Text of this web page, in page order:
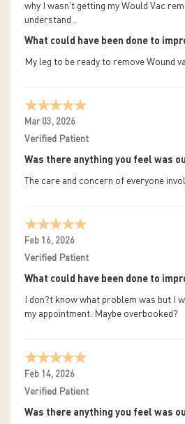
why I wasn't getting my Would Vac
understand .
What could have been done to
My leg to be ready to remove Wound
Mar 03, 2026
Verified Patient
Was there anything you feel was
The care and concern of everyone
Feb 16, 2026
Verified Patient
What could have been done to
I don?t know what problem was but I
my appointment. Maybe overbooked?
Feb 14, 2026
Verified Patient
Was there anything you feel was